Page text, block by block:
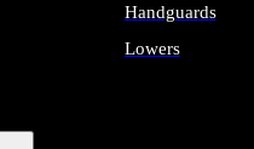
Handguards
Lowers